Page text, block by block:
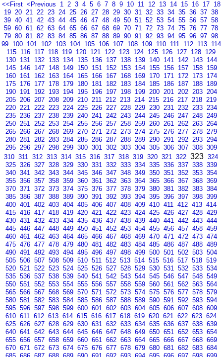
<<First <Previous 1 2 3 4 5 6 7 8 9 10 11 12 13 14 15 16 17 18
19 20 21 22 23 24 25 26 27 28 29 30 31 32 33 34 35 36 37 38
39 40 41 42 43 44 45 46 47 48 49 50 51 52 53 54 55 56 57 58
59 60 61 62 63 64 65 66 67 68 69 70 71 72 73 74 75 76 77 78
79 80 81 82 83 84 85 86 87 88 89 90 91 92 93 94 95 96 97 98
99 100 101 102 103 104 105 106 107 108 109 110 111 112 113 114
115 116 117 118 119 120 121 122 123 124 125 126 127 128 129
130 131 132 133 134 135 136 137 138 139 140 141 142 143 144
145 146 147 148 149 150 151 152 153 154 155 156 157 158 159
160 161 162 163 164 165 166 167 168 169 170 171 172 173 174
175 176 177 178 179 180 181 182 183 184 185 186 187 188 189
190 191 192 193 194 195 196 197 198 199 200 201 202 203 204
205 206 207 208 209 210 211 212 213 214 215 216 217 218 219
220 221 222 223 224 225 226 227 228 229 230 231 232 233 234
235 236 237 238 239 240 241 242 243 244 245 246 247 248 249
250 251 252 253 254 255 256 257 258 259 260 261 262 263 264
265 266 267 268 269 270 271 272 273 274 275 276 277 278 279
280 281 282 283 284 285 286 287 288 289 290 291 292 293 294
295 296 297 298 299 300 301 302 303 304 305 306 307 308 309
310 311 312 313 314 315 316 317 318 319 320 321 322 323 324
325 326 327 328 329 330 331 332 333 334 335 336 337 338 339
340 341 342 343 344 345 346 347 348 349 350 351 352 353 354
355 356 357 358 359 360 361 362 363 364 365 366 367 368 369
370 371 372 373 374 375 376 377 378 379 380 381 382 383 384
385 386 387 388 389 390 391 392 393 394 395 396 397 398 399
400 401 402 403 404 405 406 407 408 409 410 411 412 413 414
415 416 417 418 419 420 421 422 423 424 425 426 427 428 429
430 431 432 433 434 435 436 437 438 439 440 441 442 443 444
445 446 447 448 449 450 451 452 453 454 455 456 457 458 459
460 461 462 463 464 465 466 467 468 469 470 471 472 473 474
475 476 477 478 479 480 481 482 483 484 485 486 487 488 489
490 491 492 493 494 495 496 497 498 499 500 501 502 503 504
505 506 507 508 509 510 511 512 513 514 515 516 517 518 519
520 521 522 523 524 525 526 527 528 529 530 531 532 533 534
535 536 537 538 539 540 541 542 543 544 545 546 547 548 549
550 551 552 553 554 555 556 557 558 559 560 561 562 563 564
565 566 567 568 569 570 571 572 573 574 575 576 577 578 579
580 581 582 583 584 585 586 587 588 589 590 591 592 593 594
595 596 597 598 599 600 601 602 603 604 605 606 607 608 609
610 611 612 613 614 615 616 617 618 619 620 621 622 623 624
625 626 627 628 629 630 631 632 633 634 635 636 637 638 639
640 641 642 643 644 645 646 647 648 649 650 651 652 653 654
655 656 657 658 659 660 661 662 663 664 665 666 667 668 669
670 671 672 673 674 675 676 677 678 679 680 681 682 683 684